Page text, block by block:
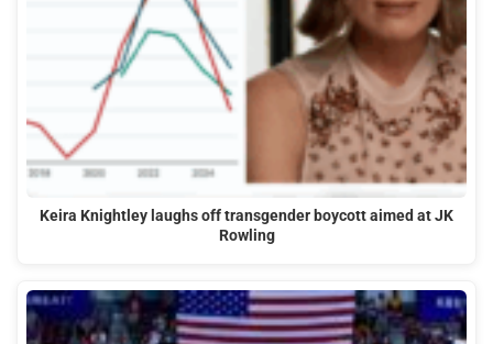
Keira Knightley laughs off transgender boycott aimed at JK
Rowling